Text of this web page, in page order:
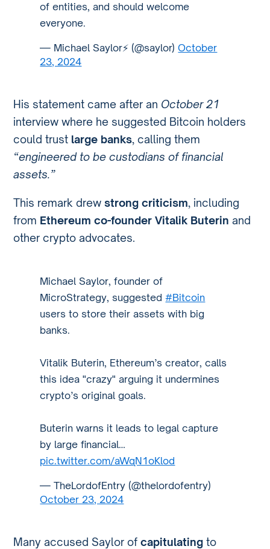
of entities, and should welcome
everyone.
— Michael Saylor⚡️ (@saylor)October
23, 2024
His statement came after an October 21
interview where he suggested Bitcoin holders
could trust large banks, calling them
“engineered to be custodians of financial
assets.”
This remark drewstrong criticism, including
from Ethereum co-founder Vitalik Buterin and
other crypto advocates.
Michael Saylor, founder of
MicroStrategy, suggested#Bitcoin
users to store their assets with big
banks.
Vitalik Buterin, Ethereum’s creator, calls
this idea "crazy" arguing it undermines
crypto’s original goals.
Buterin warns it leads to legal capture
by large financial…
pic.twitter.com/aWqN1oKlod
— TheLordofEntry (@thelordofentry)
October 23, 2024
Many accused Saylor ofcapitulating to